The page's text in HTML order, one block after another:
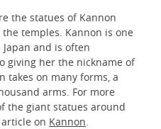
the statues of Kannon
temples. Kannon is one
and is often
giving her the nickname of
takes on many forms, a
arms. For more
the giant statues around
on Kannon